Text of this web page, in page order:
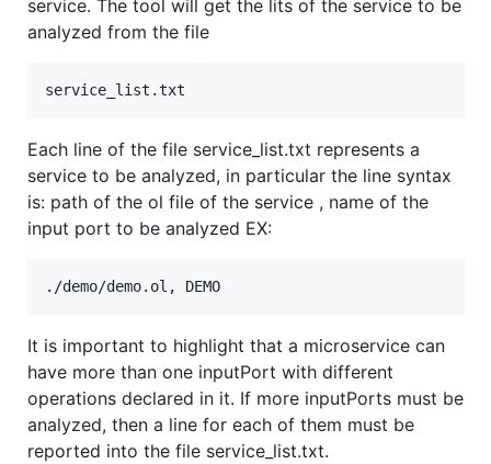
service. The tool will get the lits of the service to be
analyzed from the file
Each line of the file service_list.txt represents a
service to be analyzed, in particular the line syntax
is: path of the ol file of the service , name of the
input port to be analyzed EX:
It is important to highlight that a microservice can
have more than one inputPort with different
operations declared in it. If more inputPorts must be
analyzed, then a line for each of them must be
reported into the file service_list.txt.